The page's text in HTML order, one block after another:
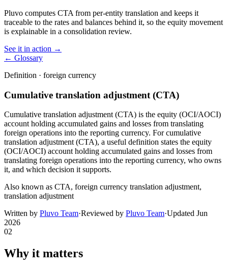
Pluvo computes CTA from per-entity translation and keeps it
traceable to the rates and balances behind it, so the equity movement
is explainable in a consolidation review.
See it in action →
← Glossary
Definition · foreign currency
Cumulative translation adjustment (CTA)
Cumulative translation adjustment (CTA) is the equity (OCI/AOCI)
account holding accumulated gains and losses from translating
foreign operations into the reporting currency. For cumulative
translation adjustment (CTA), a useful definition states the equity
(OCI/AOCI) account holding accumulated gains and losses from
translating foreign operations into the reporting currency, who owns
it, and which decision it supports.
Also known as CTA, foreign currency translation adjustment,
translation adjustment
Written by Pluvo Team·Reviewed by Pluvo Team·Updated Jun
2026
02
Why it matters